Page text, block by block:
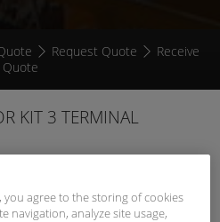
Request Quote
Receive
Quote
KIT 3 TERMINAL
you agree to the storing of cookies
navigation, analyze site usage,